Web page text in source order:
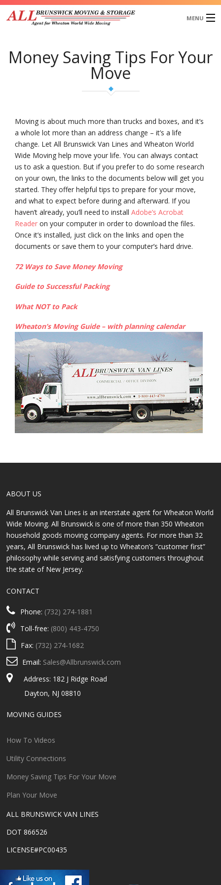
MENU
About Us
Request a Quote
Money Saving Tips For Your
Move
Moving is about much more than trucks and boxes, and it’s
a whole lot more than an address change – it’s a life
change. Let All Brunswick Van Lines and Wheaton World
Wide Moving help move your life. You can always contact
us to ask a question. But if you prefer to do some research
on your own, the links to the documents below will get you
started. They offer helpful tips to prepare for your move,
and what to expect before during and afterward. If you
haven’t already, you’ll need to install Adobe’s Acrobat
Reader on your computer in order to download the files.
Once it’s installed, just click on the links and open the
documents or save them to your computer’s hard drive.
72 Ways to Save Money Moving
Guide to Successful Packing
What NOT to Pack
Wheaton’s Moving Guide – with planning calendar
ABOUT US
All Brunswick Van Lines is an interstate agent for Wheaton World
Wide Moving. All Brunswick is one of more than 350 Wheaton
household goods moving company agents. For more than 32
years, All Brunswick has lived up to Wheaton’s “customer first”
philosophy while serving and satisfying customers throughout
the state of New Jersey.
CONTACT
Phone: (732) 274-1881
Toll-free: (800) 443-4750
Fax: (732) 274-1682
Email: Sales@Allbrunswick.com
Address: 182 J Ridge Road
Dayton, NJ 08810
MOVING GUIDES
How To Videos
Utility Connections
Money Saving Tips For Your Move
Plan Your Move
ALL BRUNSWICK VAN LINES
DOT 866526
LICENSE#PC00435